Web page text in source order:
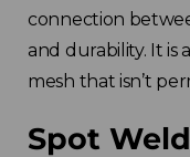
connection
and durability. It is
mesh that isn’t
Spot